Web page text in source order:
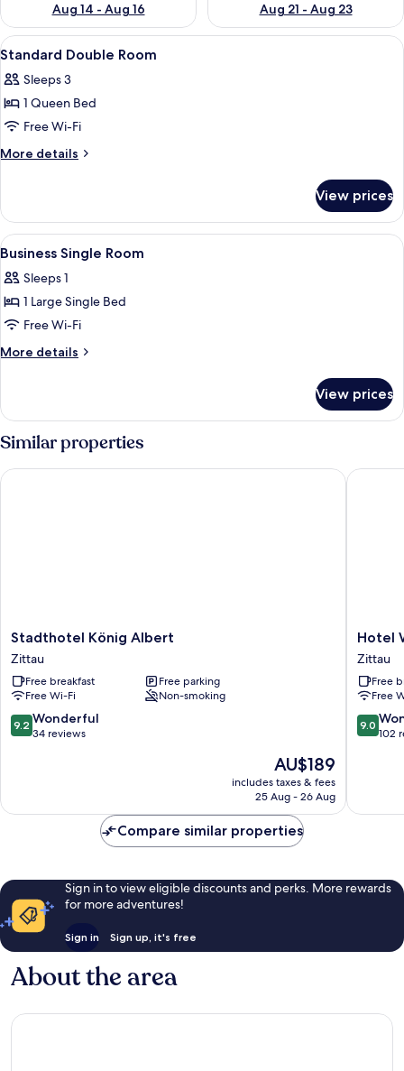
Aug 14 - Aug 16
Aug 21 - Aug 23
View
all
photos
for
Standard
Double
A hotel room with a bed, a chair, a
7
Standard Double Room
Sleeps 3
1 Queen Bed
Free Wi-Fi
More details
More
Double
Room
View prices
View
all
photos
for
Business
Single
A bottle of Dreamer Hot water with
3
Business Single Room
Sleeps 1
1 Large Single Bed
Free Wi-Fi
More details
More
Single
Room
View prices
Similar properties
Stadthotel
König
Albert
Zittau
Stadthotel König Albert
Zittau
Free breakfast
Free parking
Free Wi-Fi
Non-smoking
9.2
out
reviews
9.2 Wonderful
34 reviews
The
price
is
AU$189
includes taxes & fees
25 Aug - 26 Aug
Stadthotel König Albert
Hotel
Zittau
Hotel
Zittau
Free
Free
9.0
out
reviews
9.0
102
Hotel
Compare similar properties
Sign in to view eligible discounts and perks. More rewards
for more adventures!
Sign in Sign up, it's free
About the area